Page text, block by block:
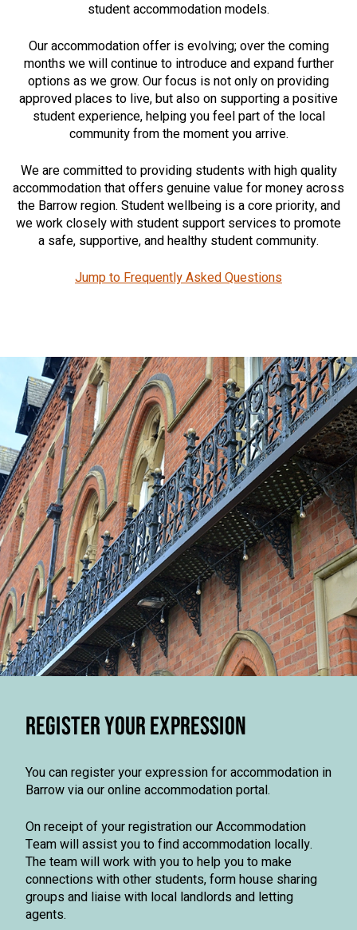
student accommodation models.
Our accommodation offer is evolving; over the coming
months we will continue to introduce and expand further
options as we grow. Our focus is not only on providing
approved places to live, but also on supporting a positive
student experience, helping you feel part of the local
community from the moment you arrive.
We are committed to providing students with high quality
accommodation that offers genuine value for money across
the Barrow region. Student wellbeing is a core priority, and
we work closely with student support services to promote
a safe, supportive, and healthy student community.
Jump to Frequently Asked Questions
REGISTER YOUR EXPRESSION
You can register your expression for accommodation in
Barrow via our online accommodation portal.
On receipt of your registration our Accommodation
Team will assist you to find accommodation locally.
The team will work with you to help you to make
connections with other students, form house sharing
groups and liaise with local landlords and letting
agents.